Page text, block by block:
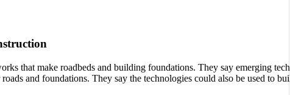
that make roadbeds and building foundations. They say emerging
and foundations. They say the technologies could also be used to